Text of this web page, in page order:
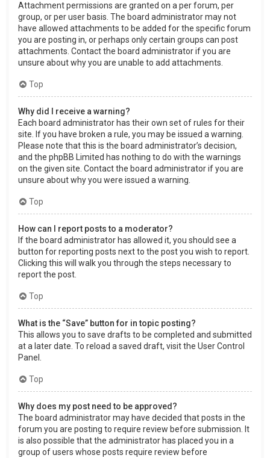
Attachment permissions are granted on a per forum, per
group, or per user basis. The board administrator may not
have allowed attachments to be added for the specific forum
you are posting in, or perhaps only certain groups can post
attachments. Contact the board administrator if you are
unsure about why you are unable to add attachments.
Top
Why did I receive a warning?
Each board administrator has their own set of rules for their
site. If you have broken a rule, you may be issued a warning.
Please note that this is the board administrator’s decision,
and the phpBB Limited has nothing to do with the warnings
on the given site. Contact the board administrator if you are
unsure about why you were issued a warning.
Top
How can I report posts to a moderator?
If the board administrator has allowed it, you should see a
button for reporting posts next to the post you wish to report.
Clicking this will walk you through the steps necessary to
report the post.
Top
What is the “Save” button for in topic posting?
This allows you to save drafts to be completed and submitted
at a later date. To reload a saved draft, visit the User Control
Panel.
Top
Why does my post need to be approved?
The board administrator may have decided that posts in the
forum you are posting to require review before submission. It
is also possible that the administrator has placed you in a
group of users whose posts require review before